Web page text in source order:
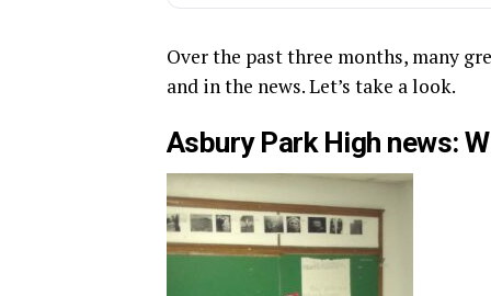
Over the past three months, many
and in the news. Let’s take a look.
Asbury Park High news: